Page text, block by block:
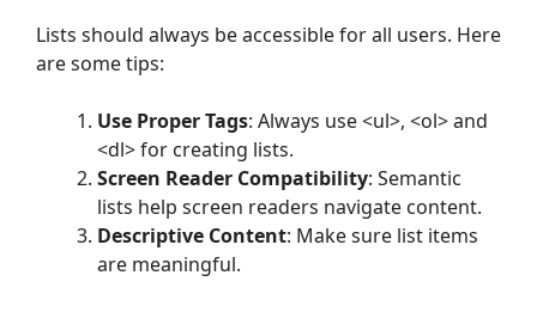
Lists should always be accessible for all users. Here
are some tips:
Use Proper Tags: Always use <ul>, <ol> and
<dl> for creating lists.
Screen Reader Compatibility: Semantic
lists help screen readers navigate content.
Descriptive Content: Make sure list items
are meaningful.